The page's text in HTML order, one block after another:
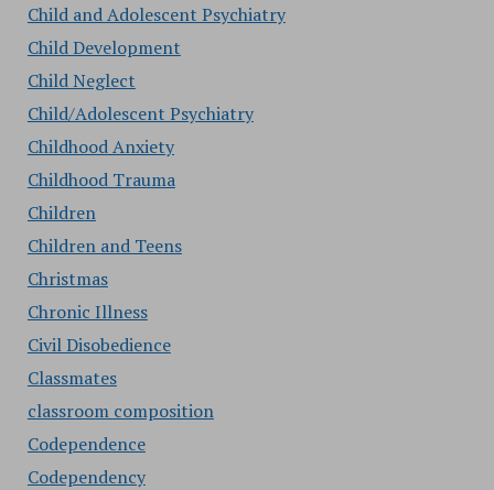
Child and Adolescent Psychiatry
Child Development
Child Neglect
Child/Adolescent Psychiatry
Childhood Anxiety
Childhood Trauma
Children
Children and Teens
Christmas
Chronic Illness
Civil Disobedience
Classmates
classroom composition
Codependence
Codependency